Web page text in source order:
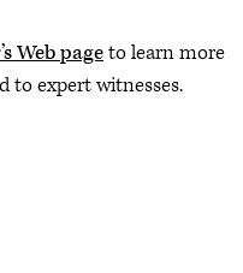
Web pageto learn more
to expert witnesses.